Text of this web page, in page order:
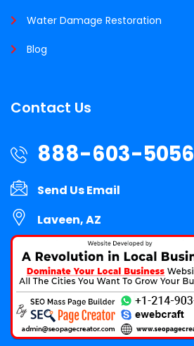
Water Damage Restoration
Blog
Contact Us
888-603-5056
Send Us Email
Laveen, AZ